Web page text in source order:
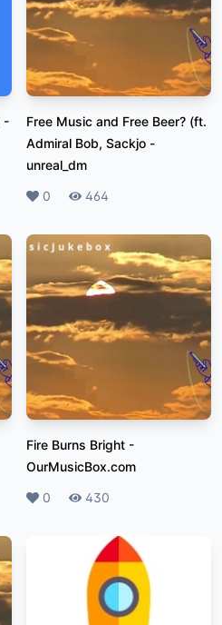
-
Free Music and Free Beer? (ft.
Admiral Bob, Sackjo -
unreal_dm
Likes
0 Plays
464
Fire Burns Bright -
OurMusicBox.com
Likes
0 Plays
430